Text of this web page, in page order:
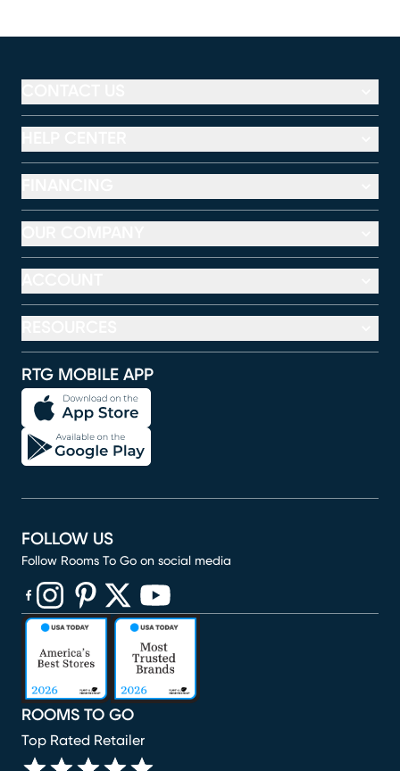
RTG MOBILE APP
ROOMS TO GO
Top Rated Retailer
FOLLOW US
Follow Rooms To Go on social media
(opens in new window)
(opens in new window)
(opens in new window)
(opens in new window)
(opens in new window)